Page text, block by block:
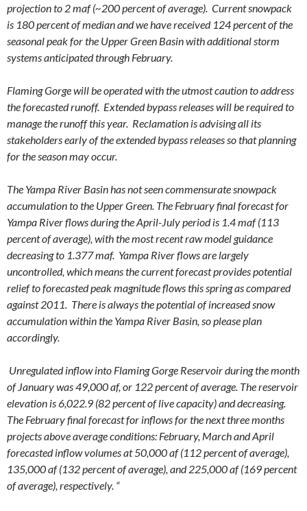
projection to 2 maf (~200 percent of average). Current snowpack
is 180 percent of median and we have received 124 percent of the
seasonal peak for the Upper Green Basin with additional storm
systems anticipated through February.
Flaming Gorge will be operated with the utmost caution to address
the forecasted runoff. Extended bypass releases will be required to
manage the runoff this year. Reclamation is advising all its
stakeholders early of the extended bypass releases so that planning
for the season may occur.
The Yampa River Basin has not seen commensurate snowpack
accumulation to the Upper Green. The February final forecast for
Yampa River flows during the April-July period is 1.4 maf (113
percent of average), with the most recent raw model guidance
decreasing to 1.377 maf. Yampa River flows are largely
uncontrolled, which means the current forecast provides potential
relief to forecasted peak magnitude flows this spring as compared
against 2011. There is always the potential of increased snow
accumulation within the Yampa River Basin, so please plan
accordingly.
Unregulated inflow into Flaming Gorge Reservoir during the month
of January was 49,000 af, or 122 percent of average. The reservoir
elevation is 6,022.9 (82 percent of live capacity) and decreasing.
The February final forecast for inflows for the next three months
projects above average conditions: February, March and April
forecasted inflow volumes at 50,000 af (112 percent of average),
135,000 af (132 percent of average), and 225,000 af (169 percent
of average), respectively. “